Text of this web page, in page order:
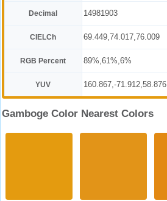
Decimal 14981903
CIELCh 69.449,74.017,76.009
RGB Percent 89%,61%,6%
YUV 160.867,-71.912,58.876
Gamboge Color Nearest Colors